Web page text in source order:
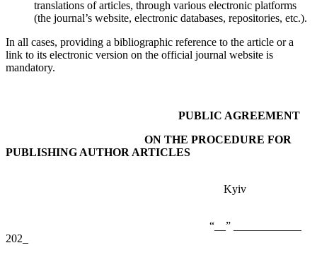
translations of articles, through various electronic platforms
(the journal’s website, electronic databases, repositories, etc.).
In all cases, providing a bibliographic reference to the article or a
link to its electronic version on the official journal website is
mandatory.
PUBLIC AGREEMENT
ON THE PROCEDURE FOR
PUBLISHING AUTHOR ARTICLES
Kyiv
“__” ____________
202_